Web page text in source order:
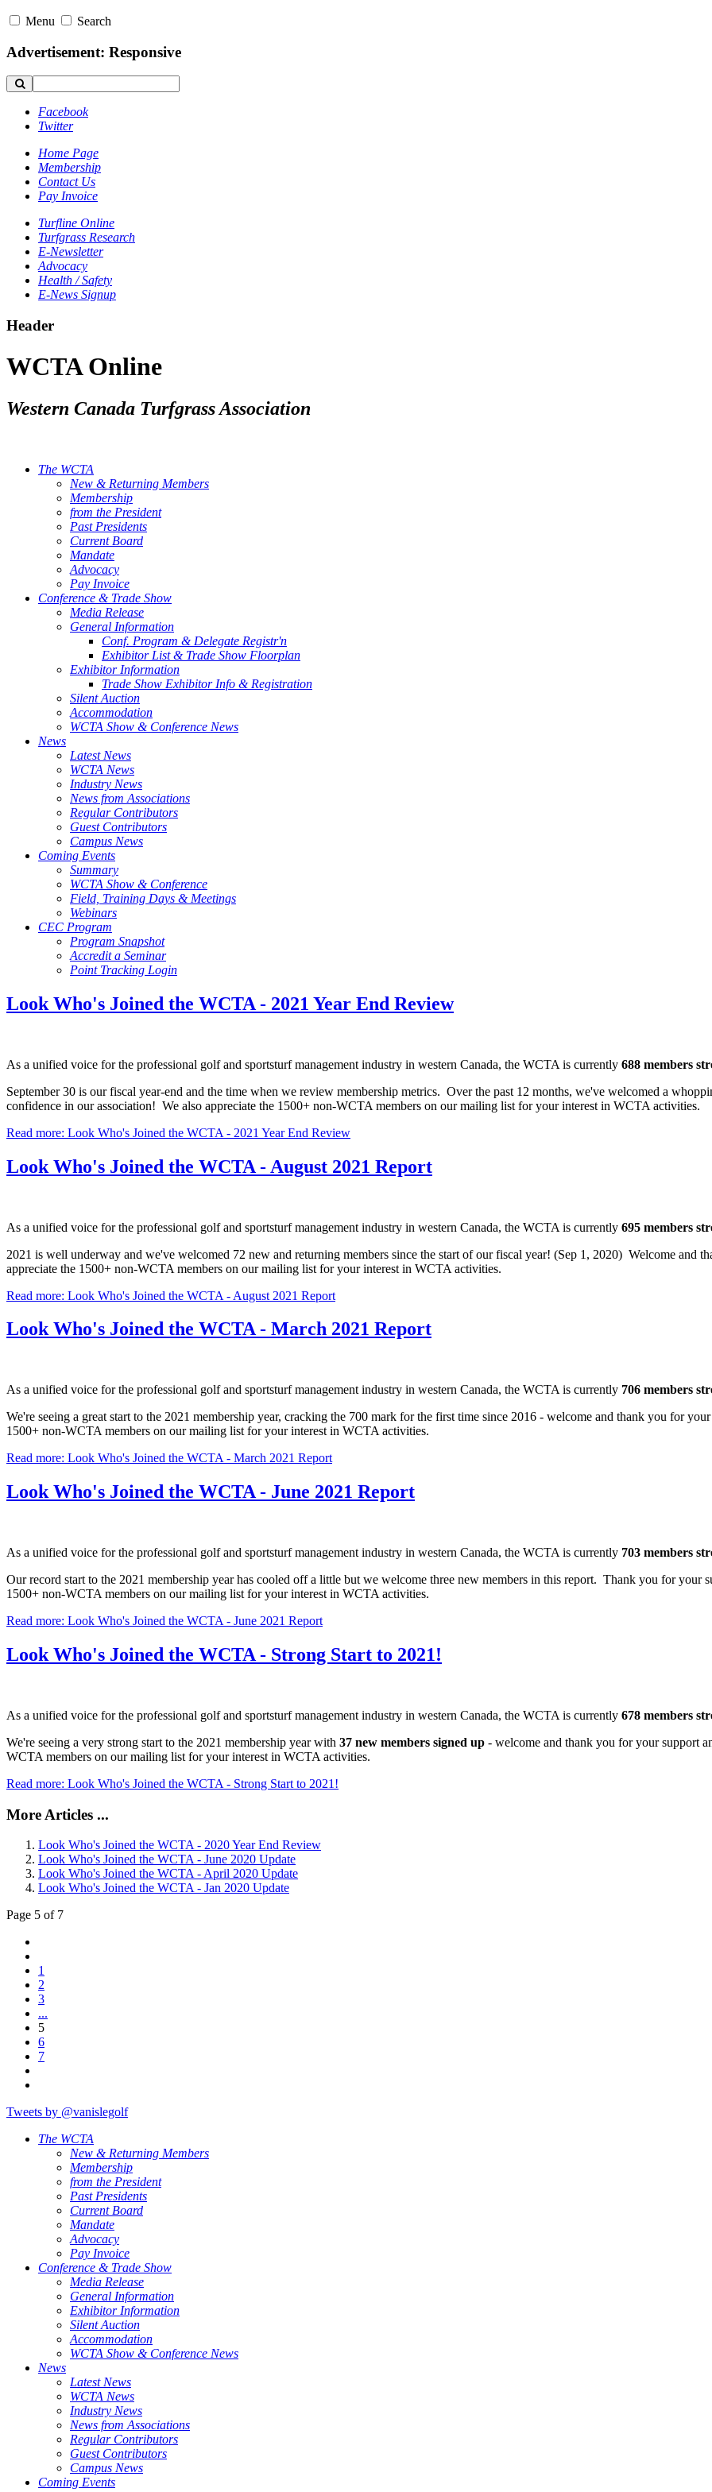
Menu Search
Advertisement: Responsive
Facebook
Twitter
Home Page
Membership
Contact Us
Pay Invoice
Turfline Online
Turfgrass Research
E-Newsletter
Advocacy
Health / Safety
E-News Signup
Header
WCTA Online
Western Canada Turfgrass Association
The WCTA
New & Returning Members
Membership
from the President
Past Presidents
Current Board
Mandate
Advocacy
Pay Invoice
Conference & Trade Show
Media Release
General Information
Conf. Program & Delegate Registr'n
Exhibitor List & Trade Show Floorplan
Exhibitor Information
Trade Show Exhibitor Info & Registration
Silent Auction
Accommodation
WCTA Show & Conference News
News
Latest News
WCTA News
Industry News
News from Associations
Regular Contributors
Guest Contributors
Campus News
Coming Events
Summary
WCTA Show & Conference
Field, Training Days & Meetings
Webinars
CEC Program
Program Snapshot
Accredit a Seminar
Point Tracking Login
Look Who's Joined the WCTA - 2021 Year End Review
As a unified voice for the professional golf and sportsturf management industry in western Canada, the WCTA is currently 688 members
September 30 is our fiscal year-end and the time when we review membership metrics. Over the past 12 months, we've welcomed a
confidence in our association! We also appreciate the 1500+ non-WCTA members on our mailing list for your interest in WCTA activities.
Read more: Look Who's Joined the WCTA - 2021 Year End Review
Look Who's Joined the WCTA - August 2021 Report
As a unified voice for the professional golf and sportsturf management industry in western Canada, the WCTA is currently 695 members
2021 is well underway and we've welcomed 72 new and returning members since the start of our fiscal year! (Sep 1, 2020) Welcome and
appreciate the 1500+ non-WCTA members on our mailing list for your interest in WCTA activities.
Read more: Look Who's Joined the WCTA - August 2021 Report
Look Who's Joined the WCTA - March 2021 Report
As a unified voice for the professional golf and sportsturf management industry in western Canada, the WCTA is currently 706 members
We're seeing a great start to the 2021 membership year, cracking the 700 mark for the first time since 2016 - welcome and thank you for
1500+ non-WCTA members on our mailing list for your interest in WCTA activities.
Read more: Look Who's Joined the WCTA - March 2021 Report
Look Who's Joined the WCTA - June 2021 Report
As a unified voice for the professional golf and sportsturf management industry in western Canada, the WCTA is currently 703 members
Our record start to the 2021 membership year has cooled off a little but we welcome three new members in this report. Thank you for your
1500+ non-WCTA members on our mailing list for your interest in WCTA activities.
Read more: Look Who's Joined the WCTA - June 2021 Report
Look Who's Joined the WCTA - Strong Start to 2021!
As a unified voice for the professional golf and sportsturf management industry in western Canada, the WCTA is currently 678 members
We're seeing a very strong start to the 2021 membership year with 37 new members signed up - welcome and thank you for your support
WCTA members on our mailing list for your interest in WCTA activities.
Read more: Look Who's Joined the WCTA - Strong Start to 2021!
More Articles ...
Look Who's Joined the WCTA - 2020 Year End Review
Look Who's Joined the WCTA - June 2020 Update
Look Who's Joined the WCTA - April 2020 Update
Look Who's Joined the WCTA - Jan 2020 Update
Page 5 of 7
1
2
3
...
5
6
7
Tweets by @vanislegolf
The WCTA
New & Returning Members
Membership
from the President
Past Presidents
Current Board
Mandate
Advocacy
Pay Invoice
Conference & Trade Show
Media Release
General Information
Exhibitor Information
Silent Auction
Accommodation
WCTA Show & Conference News
News
Latest News
WCTA News
Industry News
News from Associations
Regular Contributors
Guest Contributors
Campus News
Coming Events